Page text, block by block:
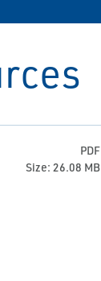
PDF
Size: 26.08 MB